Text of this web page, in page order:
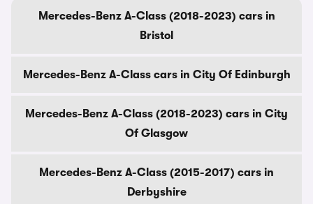
Mercedes-Benz A-Class (2018-2023) cars in
Bristol
Mercedes-Benz A-Class cars in City Of Edinburgh
Mercedes-Benz A-Class (2018-2023) cars in City
Of Glasgow
Mercedes-Benz A-Class (2015-2017) cars in
Derbyshire